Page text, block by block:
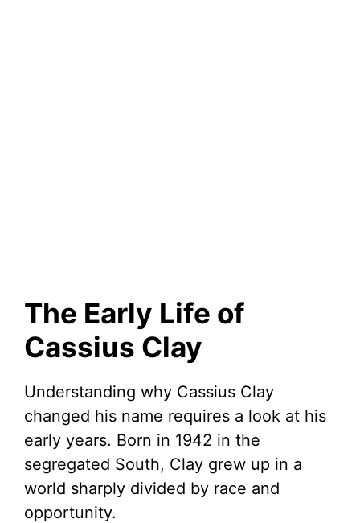
The Early Life of
Cassius Clay
Understanding why Cassius Clay
changed his name requires a look at his
early years. Born in 1942 in the
segregated South, Clay grew up in a
world sharply divided by race and
opportunity.